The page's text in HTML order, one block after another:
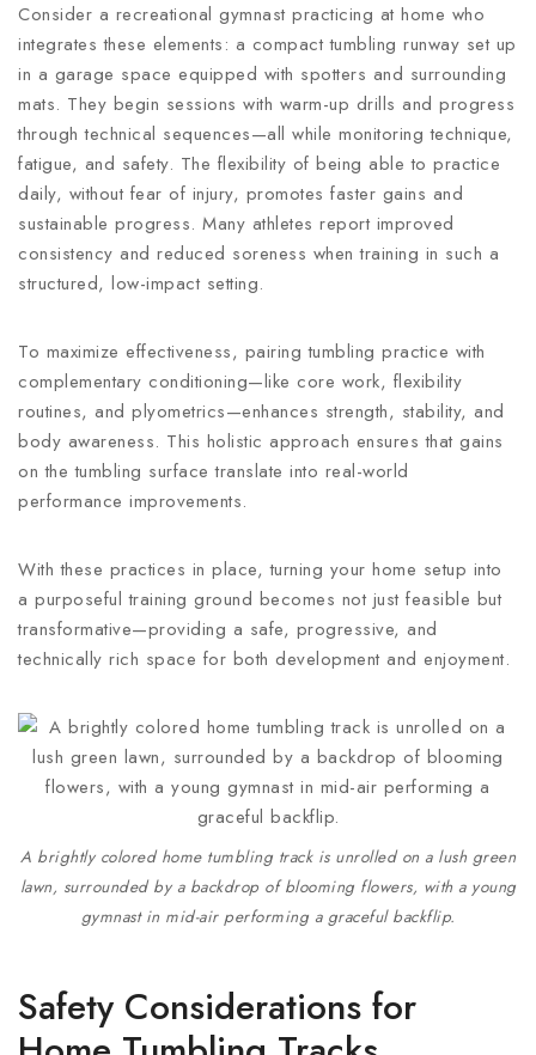
Consider a recreational gymnast practicing at home who
integrates these elements: a compact tumbling runway set up
in a garage space equipped with spotters and surrounding
mats. They begin sessions with warm-up drills and progress
through technical sequences—all while monitoring technique,
fatigue, and safety. The flexibility of being able to practice
daily, without fear of injury, promotes faster gains and
sustainable progress. Many athletes report improved
consistency and reduced soreness when training in such a
structured, low-impact setting.
To maximize effectiveness, pairing tumbling practice with
complementary conditioning—like core work, flexibility
routines, and plyometrics—enhances strength, stability, and
body awareness. This holistic approach ensures that gains
on the tumbling surface translate into real-world
performance improvements.
With these practices in place, turning your home setup into
a purposeful training ground becomes not just feasible but
transformative—providing a safe, progressive, and
technically rich space for both development and enjoyment.
A brightly colored home tumbling track is unrolled on a lush green
lawn, surrounded by a backdrop of blooming flowers, with a young
gymnast in mid-air performing a graceful backflip.
Safety Considerations for